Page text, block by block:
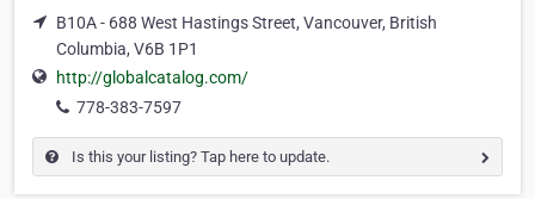
B10A - 688 West Hastings Street, Vancouver, British
Columbia, V6B 1P1
http://globalcatalog.com/
778-383-7597
Is this your listing? Tap here to update.